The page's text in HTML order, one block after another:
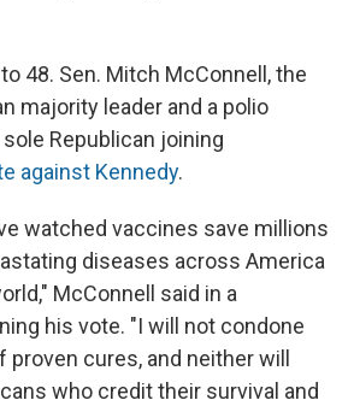
48. Sen. Mitch McConnell, the
majority leader and a polio
Republican joining
against Kennedy.
watched vaccines save millions
diseases across America
McConnell said in a
his vote. "I will not condone
cures, and neither will
who credit their survival and